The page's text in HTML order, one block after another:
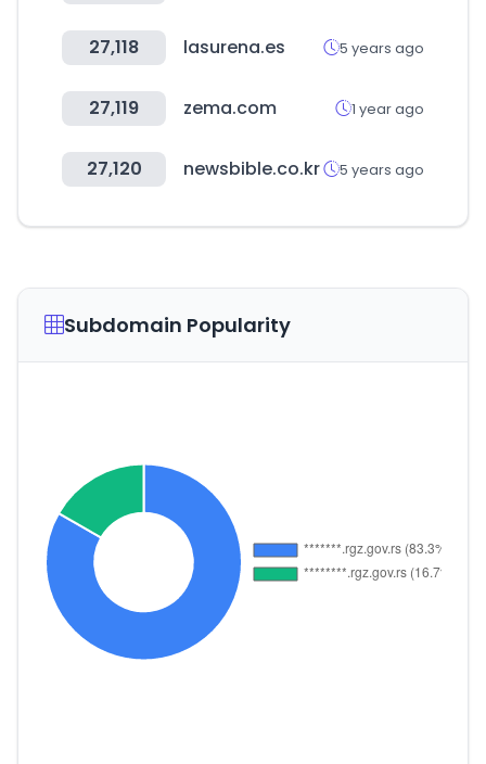
27,118 lasurena.es 5 years ago
27,119 zema.com 1 year ago
27,120 newsbible.co.kr 5 years ago
Subdomain Popularity